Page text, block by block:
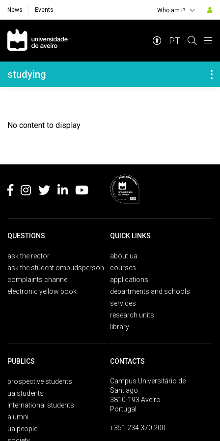
News Events Who am i?
Navegação Principal
PT
Navegação Lateral
studying
No content to display
QUESTIONS
ask the rector
ask the student ombudsperson
complaints channel
electronic yellow book
QUICK LINKS
about ua
courses
applications
departments and schools
services
research units
library
PUBLICS
prospective students
ua students
international students
alumni
ua people
CONTACTS
Campus Universitário de
Santiago
3810-193 Aveiro
Portugal
+351 234 370 200